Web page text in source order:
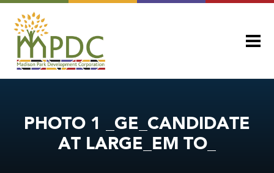
PHOTO 1 _GE_CANDIDATE
AT LARGE_EM TO_